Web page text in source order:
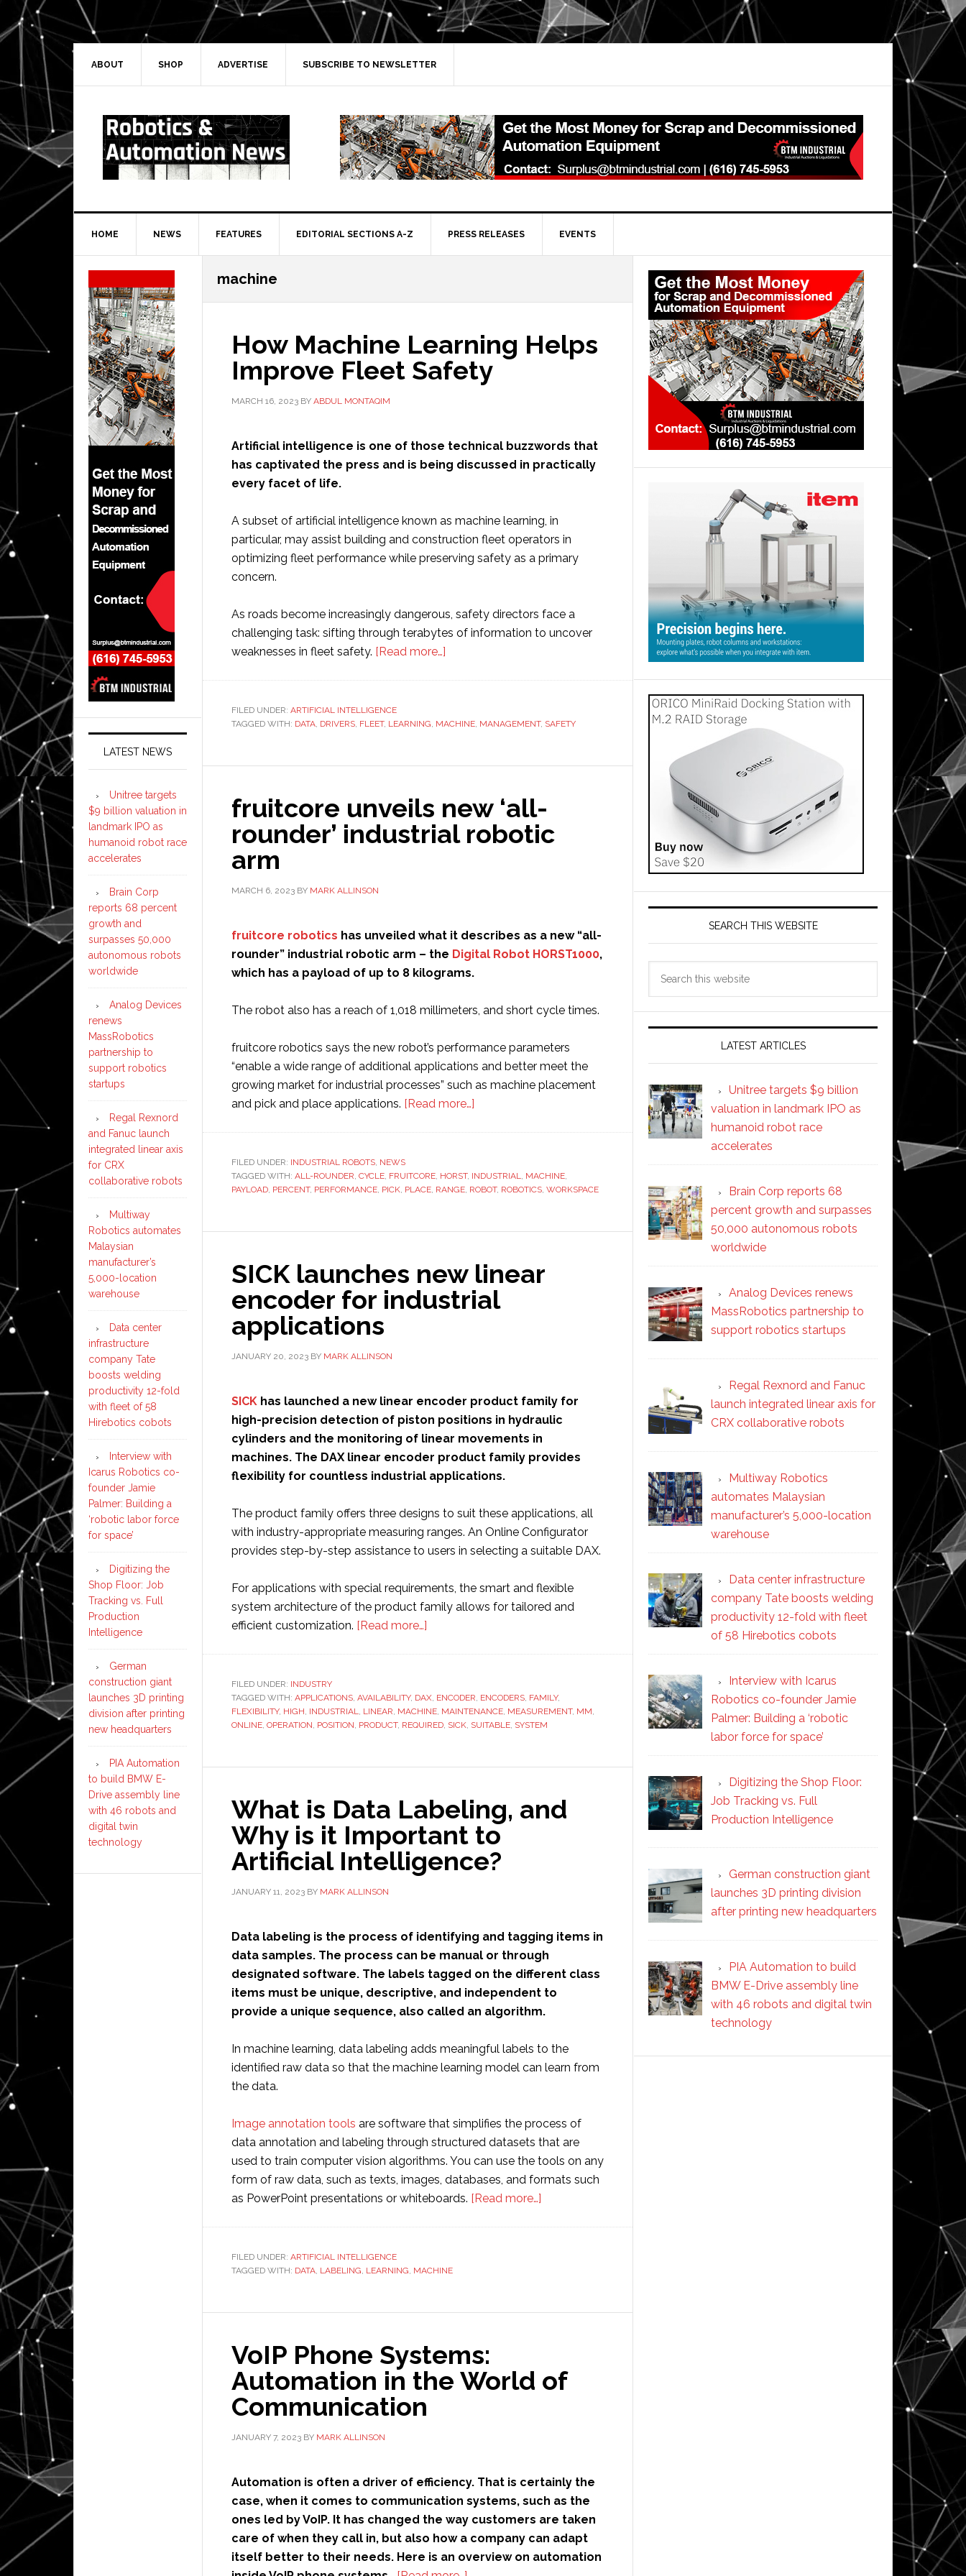
Skip
to
primary
navigation
Skip
to
main
Skip
to
primary
Skip
to
secondary
ABOUT SHOP ADVERTISE SUBSCRIBE TO NEWSLETTER
HOME NEWS FEATURES EDITORIAL SECTIONS A-Z PRESS RELEASES EVENTS
machine
How Machine Learning Helps
Improve Fleet Safety
MARCH 16, 2023 BY ABDUL MONTAQIM
Artificial intelligence is one of those technical buzzwords that
has captivated the press and is being discussed in practically
every facet of life.
A subset of artificial intelligence known as machine learning, in
particular, may assist building and construction fleet operators in
optimizing fleet performance while preserving safety as a primary
concern.
As roads become increasingly dangerous, safety directors face a
challenging task: sifting through terabytes of information to uncover
weaknesses in fleet safety. [Read more…]
Helps
Fleet
FILED UNDER: ARTIFICIAL INTELLIGENCE
TAGGED WITH: DATA, DRIVERS, FLEET, LEARNING, MACHINE, MANAGEMENT, SAFETY
fruitcore unveils new ‘all-
rounder’ industrial robotic
arm
MARCH 6, 2023 BY MARK ALLINSON
fruitcore robotics has unveiled what it describes as a new “all-
rounder” industrial robotic arm – the Digital Robot HORST1000,
which has a payload of up to 8 kilograms.
The robot also has a reach of 1,018 millimeters, and short cycle times.
fruitcore robotics says the new robot’s performance parameters
“enable a wide range of additional applications and better meet the
growing market for industrial processes” such as machine placement
and pick and place applications. [Read more…]
‘all-
rounder’
robotic
FILED UNDER: INDUSTRIAL ROBOTS, NEWS
TAGGED WITH: ALL-ROUNDER, CYCLE, FRUITCORE, HORST, INDUSTRIAL, MACHINE,
PAYLOAD, PERCENT, PERFORMANCE, PICK, PLACE, RANGE, ROBOT, ROBOTICS, WORKSPACE
SICK launches new linear
encoder for industrial
applications
JANUARY 20, 2023 BY MARK ALLINSON
SICK has launched a new linear encoder product family for
high-precision detection of piston positions in hydraulic
cylinders and the monitoring of linear movements in
machines. The DAX linear encoder product family provides
flexibility for countless industrial applications.
The product family offers three designs to suit these applications, all
with industry-appropriate measuring ranges. An Online Configurator
provides step-by-step assistance to users in selecting a suitable DAX.
For applications with special requirements, the smart and flexible
system architecture of the product family allows for tailored and
efficient customization. [Read more…]
linear
encoder
FILED UNDER: INDUSTRY
TAGGED WITH: APPLICATIONS, AVAILABILITY, DAX, ENCODER, ENCODERS, FAMILY,
FLEXIBILITY, HIGH, INDUSTRIAL, LINEAR, MACHINE, MAINTENANCE, MEASUREMENT, MM,
ONLINE, OPERATION, POSITION, PRODUCT, REQUIRED, SICK, SUITABLE, SYSTEM
What is Data Labeling, and
Why is it Important to
Artificial Intelligence?
JANUARY 11, 2023 BY MARK ALLINSON
Data labeling is the process of identifying and tagging items in
data samples. The process can be manual or through
designated software. The labels tagged on the different class
items must be unique, descriptive, and independent to
provide a unique sequence, also called an algorithm.
In machine learning, data labeling adds meaningful labels to the
identified raw data so that the machine learning model can learn from
the data.
Image annotation tools are software that simplifies the process of
data annotation and labeling through structured datasets that are
used to train computer vision algorithms. You can use the tools on any
form of raw data, such as texts, images, databases, and formats such
as PowerPoint presentations or whiteboards. [Read more…]
Why
to
FILED UNDER: ARTIFICIAL INTELLIGENCE
TAGGED WITH: DATA, LABELING, LEARNING, MACHINE
VoIP Phone Systems:
Automation in the World of
Communication
JANUARY 7, 2023 BY MARK ALLINSON
Automation is often a driver of efficiency. That is certainly the
case, when it comes to communication systems, such as the
ones led by VoIP. It has changed the way customers are taken
care of when they call in, but also how a company can adapt
itself better to their needs. Here is an overview on automation
Primary
Sidebar
SEARCH THIS WEBSITE
LATEST ARTICLES
Unitree targets $9 billion
valuation in landmark IPO as
humanoid robot race
accelerates
Brain Corp reports 68
percent growth and surpasses
50,000 autonomous robots
worldwide
Analog Devices renews
MassRobotics partnership to
support robotics startups
Regal Rexnord and Fanuc
launch integrated linear axis for
CRX collaborative robots
Multiway Robotics
automates Malaysian
manufacturer’s 5,000-location
warehouse
Data center infrastructure
company Tate boosts welding
productivity 12-fold with fleet
of 58 Hirebotics cobots
Interview with Icarus
Robotics co-founder Jamie
Palmer: Building a ‘robotic
labor force for space’
Digitizing the Shop Floor:
Job Tracking vs. Full
Production Intelligence
German construction giant
launches 3D printing division
after printing new headquarters
PIA Automation to build
BMW E-Drive assembly line
with 46 robots and digital twin
technology
Secondary
Sidebar
LATEST NEWS
Unitree targets
$9 billion valuation in
landmark IPO as
humanoid robot race
accelerates
Brain Corp
reports 68 percent
growth and
surpasses 50,000
autonomous robots
worldwide
Analog Devices
renews
MassRobotics
partnership to
support robotics
startups
Regal Rexnord
and Fanuc launch
integrated linear axis
for CRX
collaborative robots
Multiway
Robotics automates
Malaysian
manufacturer’s
5,000-location
warehouse
Data center
infrastructure
company Tate
boosts welding
productivity 12-fold
with fleet of 58
Hirebotics cobots
Interview with
Icarus Robotics co-
founder Jamie
Palmer: Building a
‘robotic labor force
for space’
Digitizing the
Shop Floor: Job
Tracking vs. Full
Production
Intelligence
German
construction giant
launches 3D printing
division after printing
new headquarters
PIA Automation
to build BMW E-
Drive assembly line
with 46 robots and
digital twin
technology